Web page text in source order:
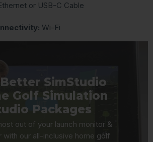
or USB-C Cable
Wi-Fi
SimStudio
Golf Simulation
Packages
out of your launch monitor &
with our all-inclusive home golf